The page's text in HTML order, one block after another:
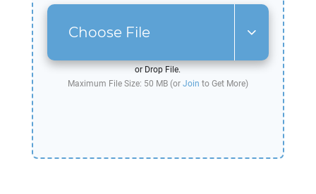
Choose File
or Drop File.
Maximum File Size: 50 MB (or Join to Get More)